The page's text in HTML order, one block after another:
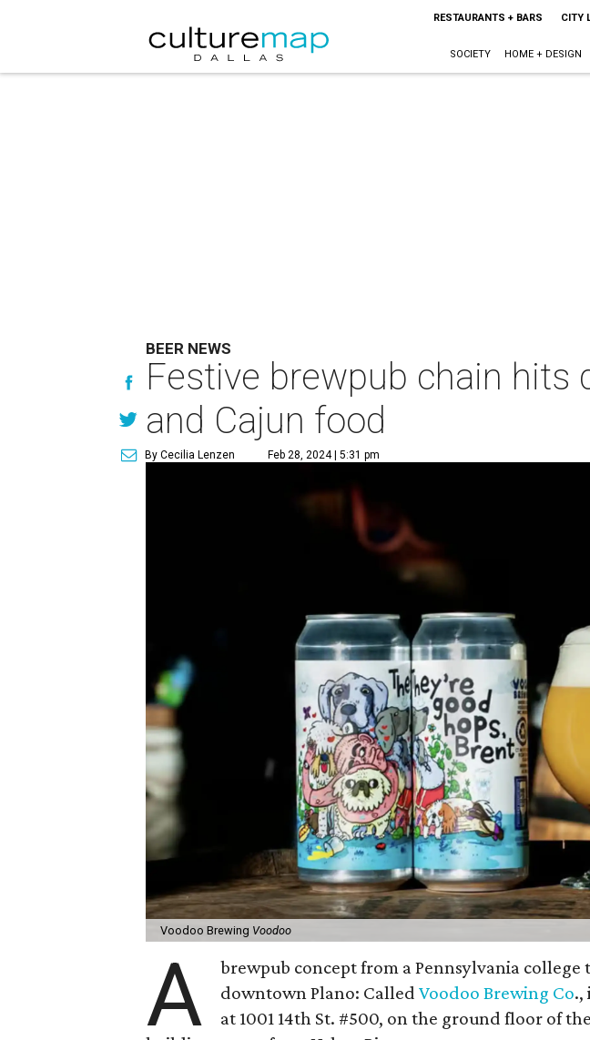
RESTAURANTS + BARS CITY
SOCIETY HOME + DESIGN
BEER NEWS
Festive brewpub chain
and Cajun food
By Cecilia Lenzen Feb 28, 2024 | 5:31 pm
Voodoo Brewing Voodoo
A
brewpub concept from a Pennsylvania college
downtown Plano: CalledVoodoo Brewing Co.,
at 1001 14th St. #500, on the ground floor of